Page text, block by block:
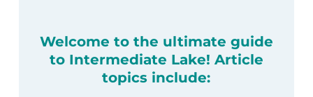
Welcome to the ultimate guide
to Intermediate Lake! Article
topics include: